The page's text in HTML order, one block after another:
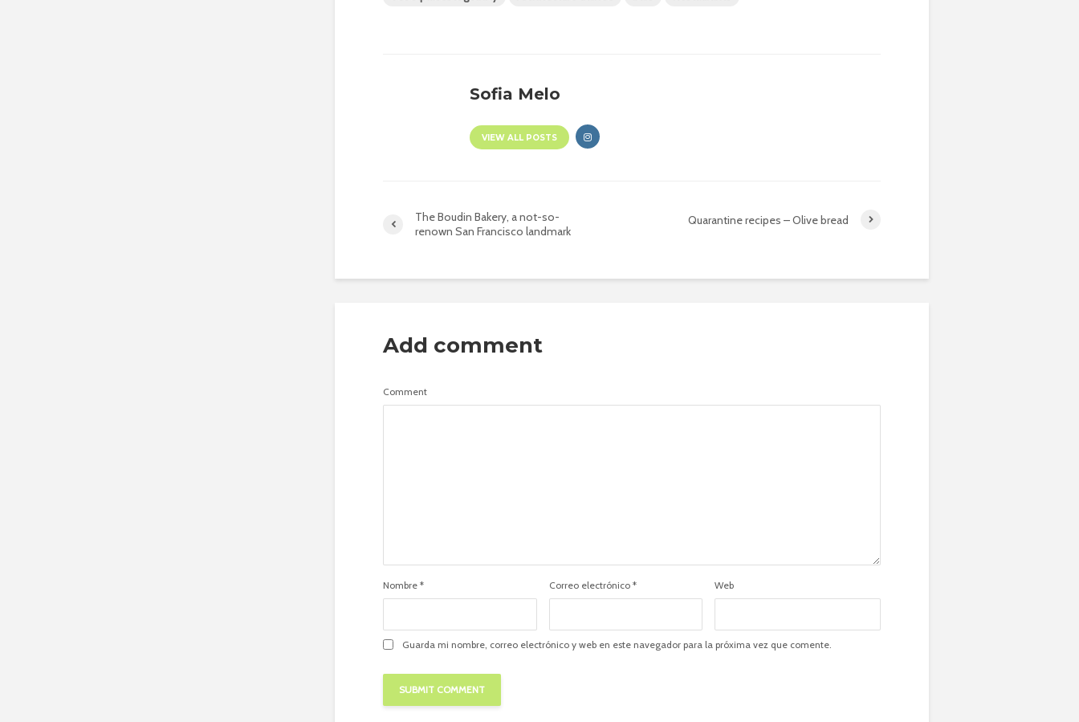
Sofia Melo
VIEW ALL POSTS
The Boudin Bakery, a not-so-
renown San Francisco landmark
Quarantine recipes – Olive bread
Add comment
Comment
Nombre * Correo electrónico * Web
Guarda mi nombre, correo electrónico y web en este navegador para la próxima vez que comente.